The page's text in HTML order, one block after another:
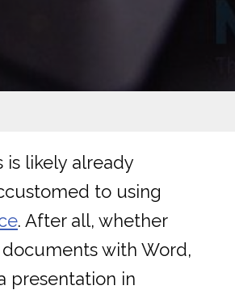
is likely already
to using
. After all, whether
documents with Word,
presentation in